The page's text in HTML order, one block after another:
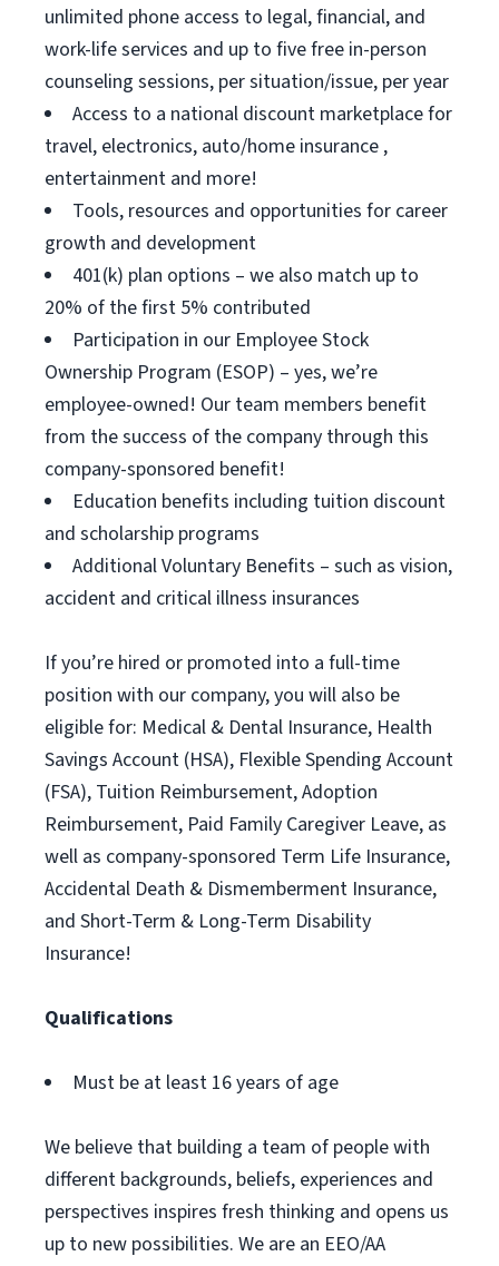
unlimited phone access to legal, financial, and
work-life services and up to five free in-person
counseling sessions, per situation/issue, per year
Access to a national discount marketplace for
travel, electronics, auto/home insurance ,
entertainment and more!
Tools, resources and opportunities for career
growth and development
401(k) plan options – we also match up to
20% of the first 5% contributed
Participation in our Employee Stock
Ownership Program (ESOP) – yes, we’re
employee-owned! Our team members benefit
from the success of the company through this
company-sponsored benefit!
Education benefits including tuition discount
and scholarship programs
Additional Voluntary Benefits – such as vision,
accident and critical illness insurances
If you’re hired or promoted into a full-time
position with our company, you will also be
eligible for: Medical & Dental Insurance, Health
Savings Account (HSA), Flexible Spending Account
(FSA), Tuition Reimbursement, Adoption
Reimbursement, Paid Family Caregiver Leave, as
well as company-sponsored Term Life Insurance,
Accidental Death & Dismemberment Insurance,
and Short-Term & Long-Term Disability
Insurance!
Qualifications
Must be at least 16 years of age
We believe that building a team of people with
different backgrounds, beliefs, experiences and
perspectives inspires fresh thinking and opens us
up to new possibilities. We are an EEO/AA